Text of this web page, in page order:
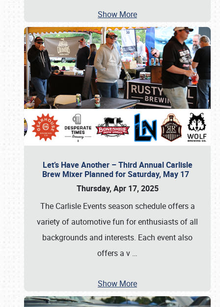
Show More
Let’s Have Another – Third Annual Carlisle
Brew Mixer Planned for Saturday, May 17
Thursday, Apr 17, 2025
The Carlisle Events season schedule offers a
variety of automotive fun for enthusiasts of all
backgrounds and interests. Each event also
offers a v …
Show More